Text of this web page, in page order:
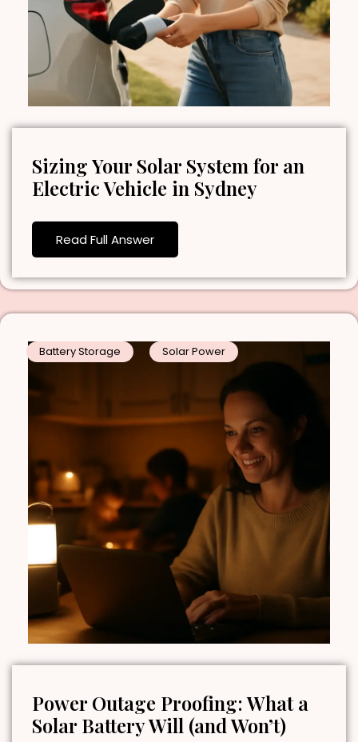
Sizing Your Solar System for an
Electric Vehicle in Sydney
Read Full Answer
Battery Storage Solar Power
Power Outage Proofing: What a
Solar Battery Will (and Won’t)